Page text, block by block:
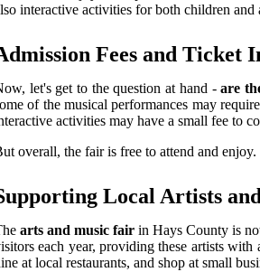
interactive activities for both children and
Fees and Ticket
let's get to the question at hand -are
of the musical performances may
activities may have a small fee to
overall, the fair is free to attend and enjoy.
Local Artists
arts and music fair in Hays County is
each year, providing these artists
at local restaurants, and shop at small